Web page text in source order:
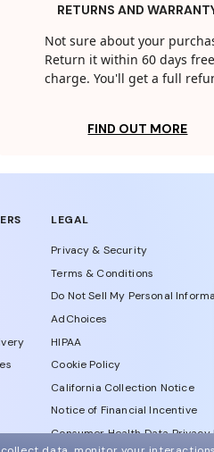
RETURNS AND
Not sure about your
Return it within 60 days
charge. You'll get a full
FIND OUT MORE
LEGAL
Privacy & Security
Terms & Conditions
Do Not Sell My Personal
AdChoices
HIPAA
Cookie Policy
California Collection Notice
Notice of Financial Incentive
Consumer Health Data Privacy